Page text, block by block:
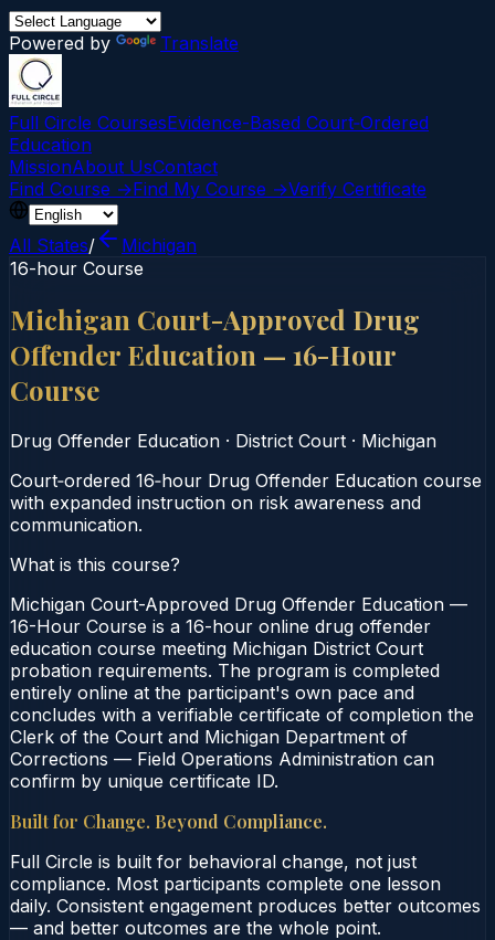
Powered by Translate
Full Circle CoursesEvidence-Based Court‑Ordered
Education
MissionAbout UsContact
Find Course →Find My Course →Verify Certificate
All States/
Michigan
16-hour Course
Michigan Court-Approved Drug
Offender Education — 16-Hour
Course
Drug Offender Education · District Court · Michigan
Court‑ordered 16‑hour Drug Offender Education course
with expanded instruction on risk awareness and
communication.
What is this course?
Michigan Court-Approved Drug Offender Education —
16-Hour Course is a 16-hour online drug offender
education course meeting Michigan District Court
probation requirements. The program is completed
entirely online at the participant's own pace and
concludes with a verifiable certificate of completion the
Clerk of the Court and Michigan Department of
Corrections — Field Operations Administration can
confirm by unique certificate ID.
Built for Change. Beyond Compliance.
Full Circle is built for behavioral change, not just
compliance. Most participants complete one lesson
daily. Consistent engagement produces better outcomes
— and better outcomes are the whole point.